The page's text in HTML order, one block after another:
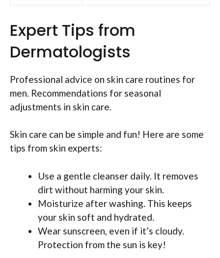
Expert Tips from
Dermatologists
Professional advice on skin care routines for
men. Recommendations for seasonal
adjustments in skin care.
Skin care can be simple and fun! Here are some
tips from skin experts:
Use a gentle cleanser daily. It removes
dirt without harming your skin.
Moisturize after washing. This keeps
your skin soft and hydrated.
Wear sunscreen, even if it’s cloudy.
Protection from the sun is key!